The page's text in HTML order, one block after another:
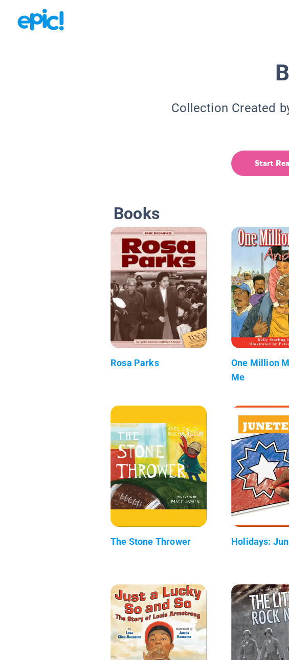
Collection Created
Start
Books
Rosa Parks
One Million
Me
The Stone Thrower Holidays: